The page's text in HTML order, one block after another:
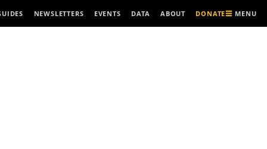
NEWSLETTERS EVENTS DATA ABOUT DONATE MENU